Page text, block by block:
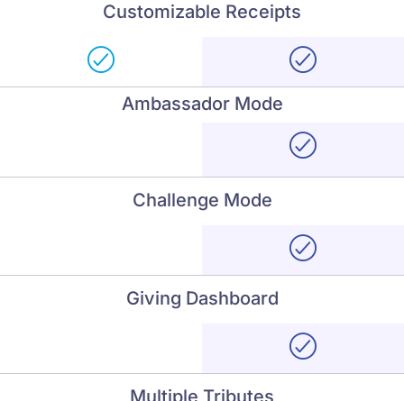
Customizable Receipts
Ambassador Mode
Challenge Mode
Giving Dashboard
Multiple Tributes